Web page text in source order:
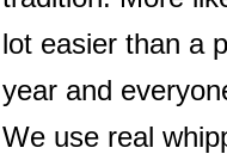
lot easier than a
year and
We use real